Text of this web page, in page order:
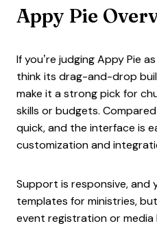
Appy Pie
If you’re judging Appy Pie
think its drag-and-drop
make it a strong pick for
skills or budgets.
quick, and the interface is
customization and
Support is responsive, and
templates for ministries,
event registration or media